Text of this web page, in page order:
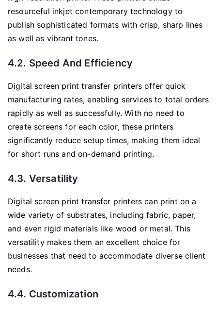
resourceful inkjet contemporary technology to
publish sophisticated formats with crisp, sharp lines
as well as vibrant tones.
4.2. Speed And Efficiency
Digital screen print transfer printers offer quick
manufacturing rates, enabling services to total orders
rapidly as well as successfully. With no need to
create screens for each color, these printers
significantly reduce setup times, making them ideal
for short runs and on-demand printing.
4.3. Versatility
Digital screen print transfer printers can print on a
wide variety of substrates, including fabric, paper,
and even rigid materials like wood or metal. This
versatility makes them an excellent choice for
businesses that need to accommodate diverse client
needs.
4.4. Customization